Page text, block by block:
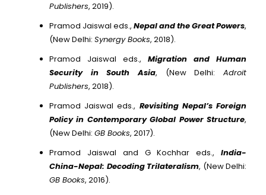
Publishers, 2019).
Pramod Jaiswal eds., Nepal and the Great Powers,
(New Delhi: Synergy Books, 2018).
Pramod Jaiswal eds., Migration and Human
Security in South Asia, (New Delhi: Adroit
Publishers, 2018).
Pramod Jaiswal eds., Revisiting Nepal’s Foreign
Policy in Contemporary Global Power Structure,
(New Delhi: GB Books, 2017).
Pramod Jaiswal and G Kochhar eds., India-
China-Nepal: Decoding Trilateralism, (New Delhi:
GB Books, 2016).